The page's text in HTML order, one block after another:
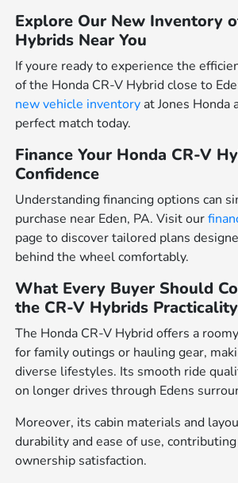
Explore Our New Inventory
Hybrids Near You
If youre ready to experience the
of the Honda CR-V Hybrid close to
new vehicle inventory at Jones Honda
perfect match today.
Finance Your Honda CR-V
Confidence
Understanding financing options can
purchase near Eden, PA. Visit our
page to discover tailored plans
behind the wheel comfortably.
What Every Buyer Should
the CR-V Hybrids Practicality
The Honda CR-V Hybrid offers a
for family outings or hauling gear,
diverse lifestyles. Its smooth ride
on longer drives through Edens
Moreover, its cabin materials and
durability and ease of use,
ownership satisfaction.